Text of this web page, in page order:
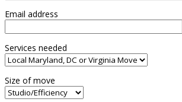
Email address
Services needed
Size of move